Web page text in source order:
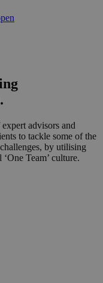
advisors and
to tackle some of the
by utilising
Team’ culture.